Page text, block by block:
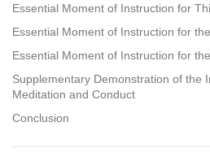
Essential Moment of Instruction for
Essential Moment of Instruction for
Essential Moment of Instruction for
Supplementary Demonstration of the
Meditation and Conduct
Conclusion